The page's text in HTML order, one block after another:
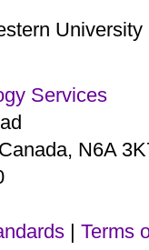
University
Services
N6A
| Terms